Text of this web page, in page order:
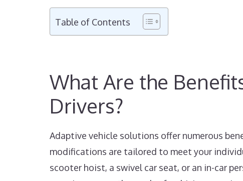
Table of Contents
What Are the
Drivers?
Adaptive vehicle solutions offer numerous
modifications are tailored to meet your
scooter hoist, a swivel car seat, or an in-car